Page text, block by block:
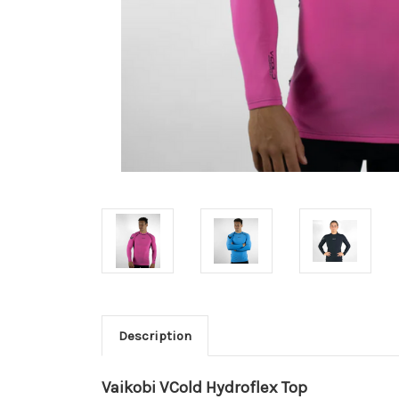
Description
Vaikobi VCold Hydroflex Top